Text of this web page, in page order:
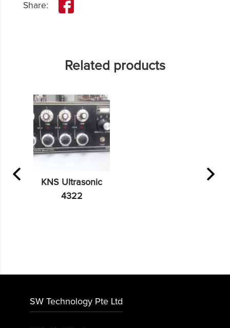
Share:
Related products
KNS Ultrasonic
4322
SW Technology Pte Ltd